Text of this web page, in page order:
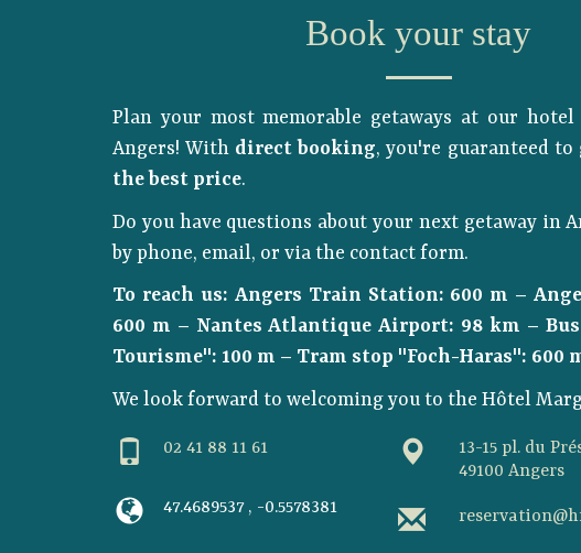
Book your stay
Plan your most memorable getaways at our
Angers! With direct booking, you're guaranteed to
the best price.
Do you have questions about your next getaway in
by phone, email, or via the contact form.
To reach us: Angers Train Station: 600 m –
600 m – Nantes Atlantique Airport: 98 km –
Tourisme": 100 m – Tram stop "Foch-Haras": 600
We look forward to welcoming you to the Hôtel
02 41 88 11 61
47.4689537 , -0.5578381
13-15 pl. du
49100 Angers